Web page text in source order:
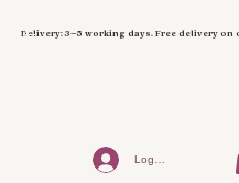
Delivery: 3–5 working days. Free delivery on
Log In